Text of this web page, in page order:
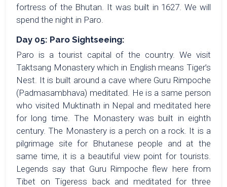
fortress of the Bhutan. It was built in 1627. We will
spend the night in Paro.
Day 05: Paro Sightseeing:
Paro is a tourist capital of the country. We visit
Taktsang Monastery which in English means Tiger’s
Nest. It is built around a cave where Guru Rimpoche
(Padmasambhava) meditated. He is a same person
who visited Muktinath in Nepal and meditated here
for long time. The Monastery was built in eighth
century. The Monastery is a perch on a rock. It is a
pilgrimage site for Bhutanese people and at the
same time, it is a beautiful view point for tourists.
Legends say that Guru Rimpoche flew here from
Tibet on Tigeress back and meditated for three